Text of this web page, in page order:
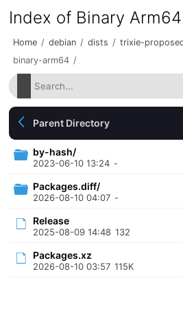
Index of Binary Arm64
Home / debian / dists / trixie-
binary-arm64 /
Parent Directory
by-hash/
2023-06-10 13:24 -
Packages.diff/
2026-08-10 04:07 -
Release
2025-08-09 14:48 132
Packages.xz
2026-08-10 03:57 115K